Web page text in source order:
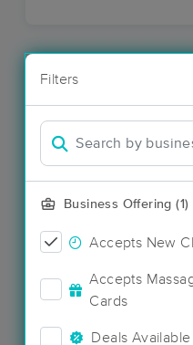
Filters
Business Offering (1)
Accepts New
Accepts
Cards
Deals Available